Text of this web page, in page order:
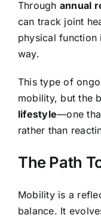
Through annual
can track joint
physical function
way.
This type of
mobility, but the
lifestyle—one
rather than
The Path
Mobility is a
balance. It